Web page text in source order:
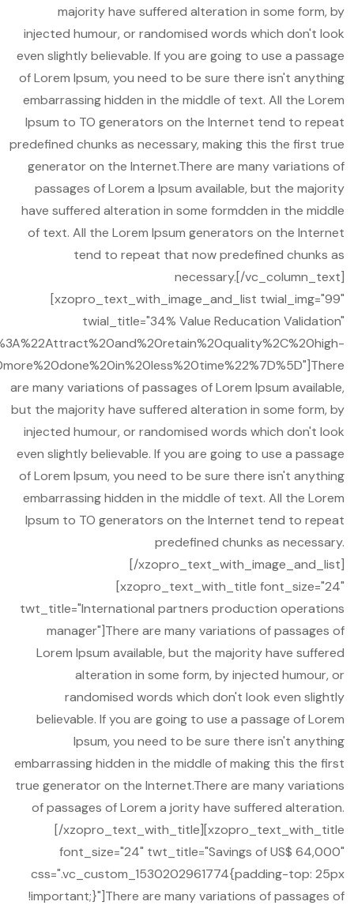
majority have suffered alteration in some form, by
injected humour, or randomised words which don't look
even slightly believable. If you are going to use a passage
of Lorem Ipsum, you need to be sure there isn't anything
embarrassing hidden in the middle of text. All the Lorem
Ipsum to TO generators on the Internet tend to repeat
predefined chunks as necessary, making this the first true
generator on the Internet.There are many variations of
passages of Lorem a Ipsum available, but the majority
have suffered alteration in some formdden in the middle
of text. All the Lorem Ipsum generators on the Internet
tend to repeat that now predefined chunks as
necessary.[/vc_column_text]
[xzopro_text_with_image_and_list twial_img="99"
twial_title="34% Value Reducation Validation"
are many variations of passages of Lorem Ipsum available,
but the majority have suffered alteration in some form, by
injected humour, or randomised words which don't look
even slightly believable. If you are going to use a passage
of Lorem Ipsum, you need to be sure there isn't anything
embarrassing hidden in the middle of text. All the Lorem
Ipsum to TO generators on the Internet tend to repeat
predefined chunks as necessary.
[/xzopro_text_with_image_and_list]
[xzopro_text_with_title font_size="24"
twt_title="International partners production operations
manager"]There are many variations of passages of
Lorem Ipsum available, but the majority have suffered
alteration in some form, by injected humour, or
randomised words which don't look even slightly
believable. If you are going to use a passage of Lorem
Ipsum, you need to be sure there isn't anything
embarrassing hidden in the middle of making this the first
true generator on the Internet.There are many variations
of passages of Lorem a jority have suffered alteration.
[/xzopro_text_with_title][xzopro_text_with_title
font_size="24" twt_title="Savings of US$ 64,000"
css=".vc_custom_1530202961774{padding-top: 25px
!important;}"]There are many variations of passages of